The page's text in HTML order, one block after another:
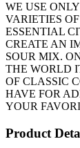
WE USE
VARIETIES
ESSENTIAL
CREATE AN
SOUR MIX.
THE WORLD
OF CLASSIC
HAVE FOR
YOUR
Product